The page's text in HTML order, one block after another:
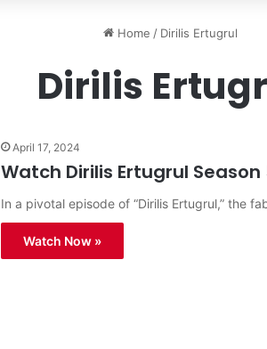
Home / Dirilis Ertugrul
Dirilis
April 17, 2024
Watch Dirilis Ertugrul
In a pivotal episode of “Dirilis Ertugrul,” the
Watch Now »